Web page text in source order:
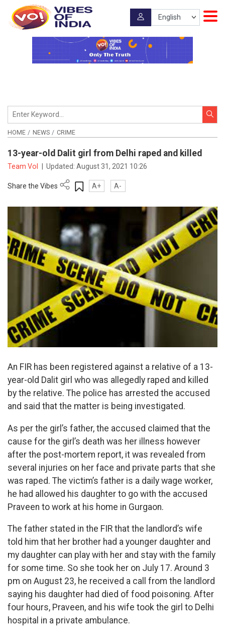
HOME NEWS CRIME
13-year-old Dalit girl from Delhi raped and killed
Team VoI Updated:August 31, 2021 10:26
Share the Vibes A+ A-
An FIR has been registered against a relative of a 13-
year-old Dalit girl who was allegedly raped and killed
by the relative. The police has arrested the accused
and said that the matter is being investigated.
As per the girl’s father, the accused claimed that the
cause for the girl’s death was her illness however
after the post-mortem report, it was revealed from
several injuries on her face and private parts that she
was raped. The victim’s father is a daily wage worker,
he had allowed his daughter to go with the accused
Praveen to work at his home in Gurgaon.
The father stated in the FIR that the landlord’s wife
told him that her brother had a younger daughter and
my daughter can play with her and stay with the family
for some time. So she took her on July 17. Around 3
pm on August 23, he received a call from the landlord
saying his daughter had died of food poisoning. After
four hours, Praveen, and his wife took the girl to Delhi
hospital in a private ambulance.